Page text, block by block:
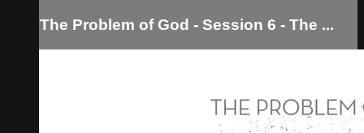
The Problem of God - Session 6 - The ...